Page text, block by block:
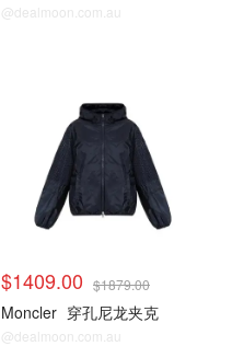
@dealmoon.com.au
$1409.00 $1879.00
Moncler 穿孔尼龙夹克
@dealmoon.com.au